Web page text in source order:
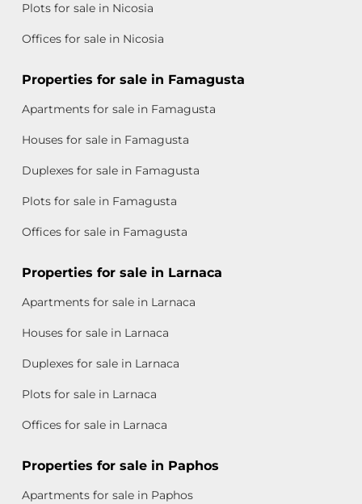
Plots for sale in Nicosia
Offices for sale in Nicosia
Properties for sale in Famagusta
Apartments for sale in Famagusta
Houses for sale in Famagusta
Duplexes for sale in Famagusta
Plots for sale in Famagusta
Offices for sale in Famagusta
Properties for sale in Larnaca
Apartments for sale in Larnaca
Houses for sale in Larnaca
Duplexes for sale in Larnaca
Plots for sale in Larnaca
Offices for sale in Larnaca
Properties for sale in Paphos
Apartments for sale in Paphos